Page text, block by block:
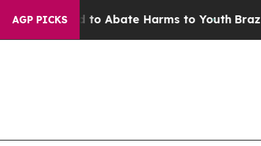
AGP PICKS
Fund to Abate Harms to YouthBrazil